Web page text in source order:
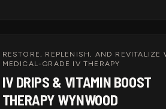
recovery in a fraction of the time of
workouts.
RESTORE, REPLENISH, AND REVITALIZE
MEDICAL-GRADE IV THERAPY
IV DRIPS & VITAMIN BOOST
THERAPY WYNWOOD